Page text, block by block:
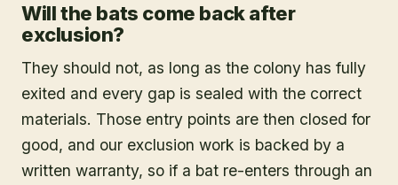
Will the bats come back after
exclusion?
They should not, as long as the colony has fully
exited and every gap is sealed with the correct
materials. Those entry points are then closed for
good, and our exclusion work is backed by a
written warranty, so if a bat re-enters through an